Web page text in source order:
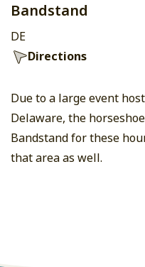
Bandstand
DE
Directions
Due to a large event
Delaware, the
Bandstand for these
that area as well.